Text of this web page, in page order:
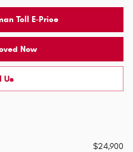
Toll E-Price
Now
Us
$24,900